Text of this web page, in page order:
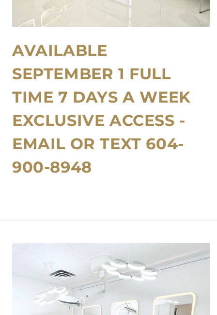
Dermaplane Facial
OxyGeneo 3-in-1 Super Facial
Korean Glass Skin Facial
Microneedling
Group Bookings
Korean Lash Lifts
0% Financing
About Us
Policies
AVAILABLE
SEPTEMBER 1 FULL
TIME 7 DAYS A WEEK
EXCLUSIVE ACCESS -
EMAIL OR TEXT 604-
900-8948